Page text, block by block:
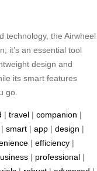
technology, the Airwheel
it’s an essential tool
design and
its smart features
go.
| travel | companion |
| smart | app | design |
| efficiency |
| professional |